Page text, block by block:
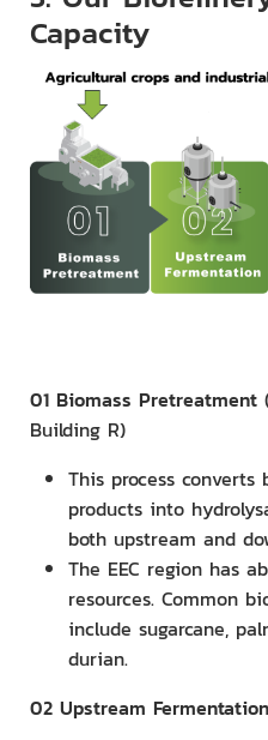
Capacity
01 Biomass Pretreatment
Building R)
This process
products into
both upstream and
The EEC region has
resources. Common
include sugarcane,
durian.
02 Upstream Fermentation